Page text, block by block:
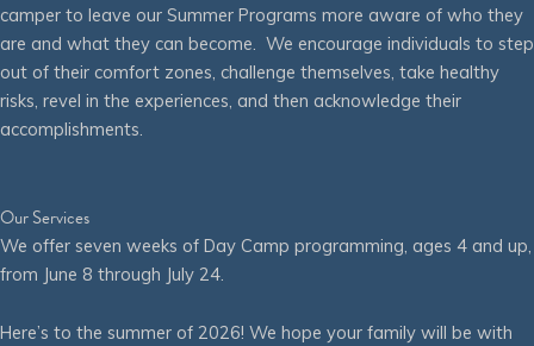
camper to leave our Summer Programs more aware of who they
are and what they can become. We encourage individuals to step
out of their comfort zones, challenge themselves, take healthy
risks, revel in the experiences, and then acknowledge their
accomplishments.
Our Services
We offer seven weeks of Day Camp programming, ages 4 and up,
from June 8 through July 24.
Here’s to the summer of 2026! We hope your family will be with